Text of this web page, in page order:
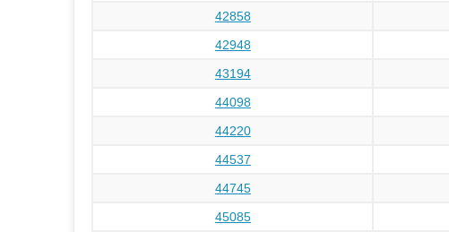
42858
42948
43194
44098
44220
44537
44745
45085